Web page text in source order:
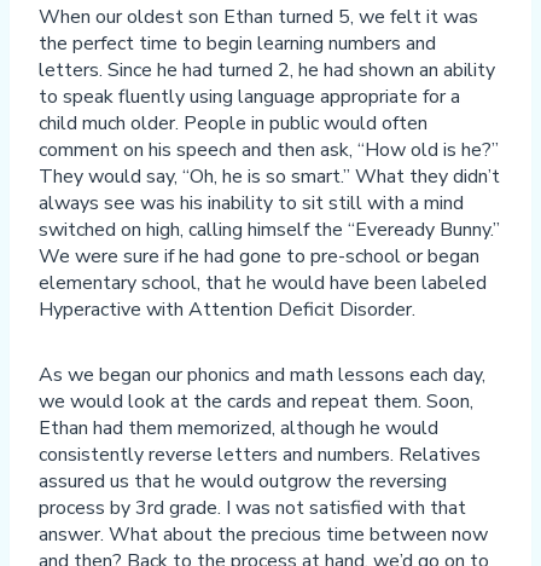
When our oldest son Ethan turned 5, we felt it was
the perfect time to begin learning numbers and
letters. Since he had turned 2, he had shown an ability
to speak fluently using language appropriate for a
child much older. People in public would often
comment on his speech and then ask, “How old is he?”
They would say, “Oh, he is so smart.” What they didn’t
always see was his inability to sit still with a mind
switched on high, calling himself the “Eveready Bunny.”
We were sure if he had gone to pre-school or began
elementary school, that he would have been labeled
Hyperactive with Attention Deficit Disorder.
As we began our phonics and math lessons each day,
we would look at the cards and repeat them. Soon,
Ethan had them memorized, although he would
consistently reverse letters and numbers. Relatives
assured us that he would outgrow the reversing
process by 3rd grade. I was not satisfied with that
answer. What about the precious time between now
and then? Back to the process at hand, we’d go on to